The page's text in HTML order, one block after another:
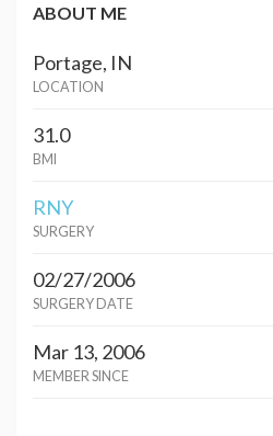
ABOUT ME
Portage, IN
LOCATION
31.0
BMI
RNY
SURGERY
02/27/2006
SURGERY DATE
Mar 13, 2006
MEMBER SINCE